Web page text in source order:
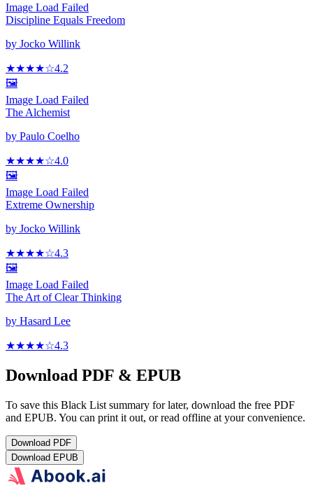
Image Load Failed
Discipline Equals Freedom
by Jocko Willink
★★★★☆4.2
🖼️
Image Load Failed
The Alchemist
by Paulo Coelho
★★★★☆4.0
🖼️
Image Load Failed
Extreme Ownership
by Jocko Willink
★★★★☆4.3
🖼️
Image Load Failed
The Art of Clear Thinking
by Hasard Lee
★★★★☆4.3
Download PDF & EPUB
To save this Black List summary for later, download the free PDF
and EPUB. You can print it out, or read offline at your convenience.
Download PDF
Download EPUB